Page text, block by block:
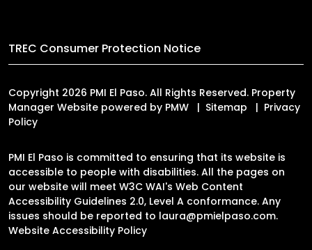
TREC Consumer Protection Notice
Copyright 2026 PMI El Paso. All Rights Reserved. Property
Manager Website powered by PMW Sitemap
Privacy
Policy
PMI El Paso is committed to ensuring that its website is
accessible to people with disabilities. All the pages on
our website will meet W3C WAI's Web Content
Accessibility Guidelines 2.0, Level A conformance. Any
issues should be reported to laura@pmielpaso.com.
Website Accessibility Policy